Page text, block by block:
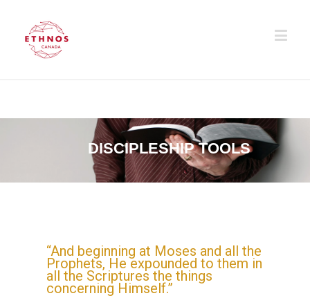
DISCIPLESHIP TOOLS
“And beginning at Moses and all the
Prophets, He expounded to them in
all the Scriptures the things
concerning Himself.”